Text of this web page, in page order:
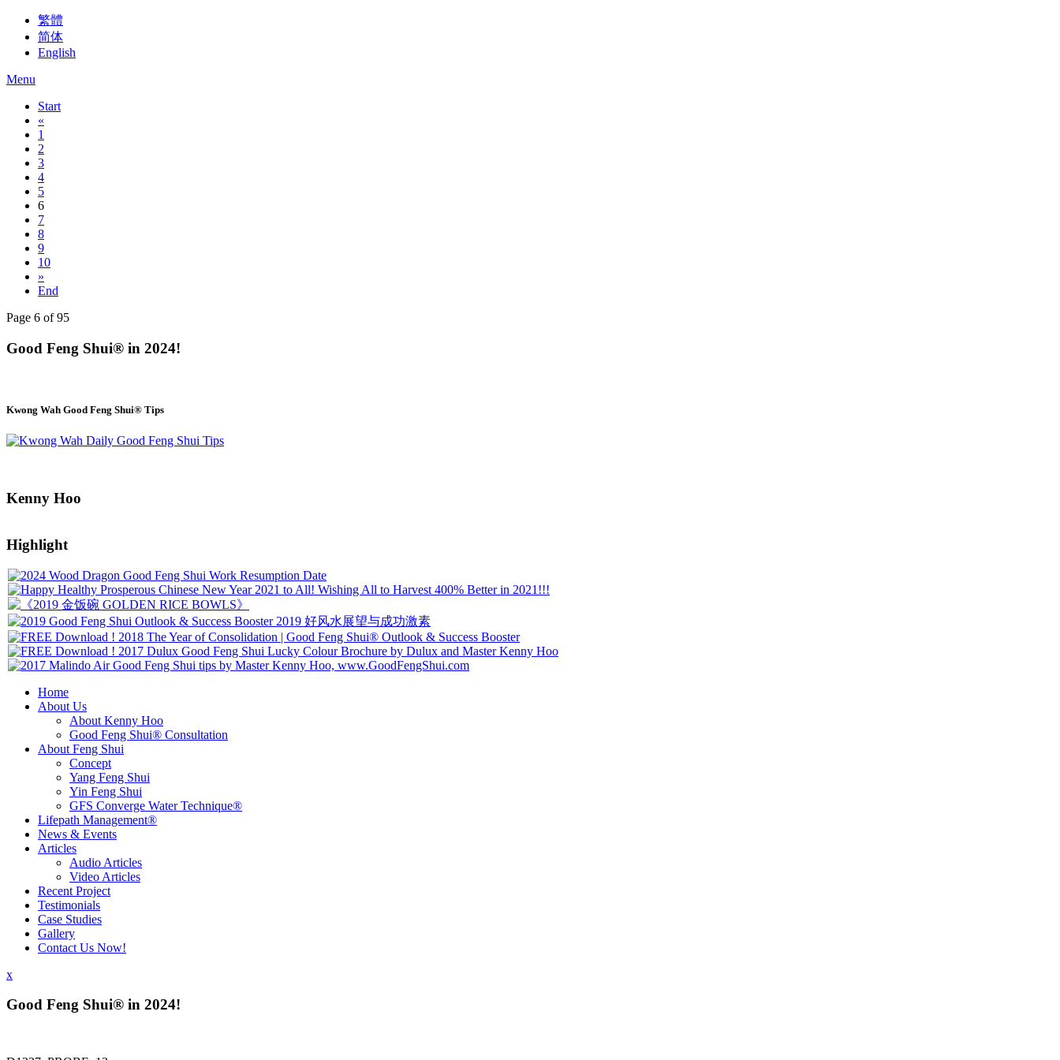
繁體
简体
English
Menu
Start
«
1
2
3
4
5
6
7
8
9
10
»
End
Page 6 of 95
Good Feng Shui® in 2024!
Kwong Wah Good Feng Shui® Tips
Kenny Hoo
Highlight
Home
About Us
About Kenny Hoo
Good Feng Shui® Consultation
About Feng Shui
Concept
Yang Feng Shui
Yin Feng Shui
GFS Converge Water Technique®
Lifepath Management®
News & Events
Articles
Audio Articles
Video Articles
Recent Project
Testimonials
Case Studies
Gallery
Contact Us Now!
x
Good Feng Shui® in 2024!